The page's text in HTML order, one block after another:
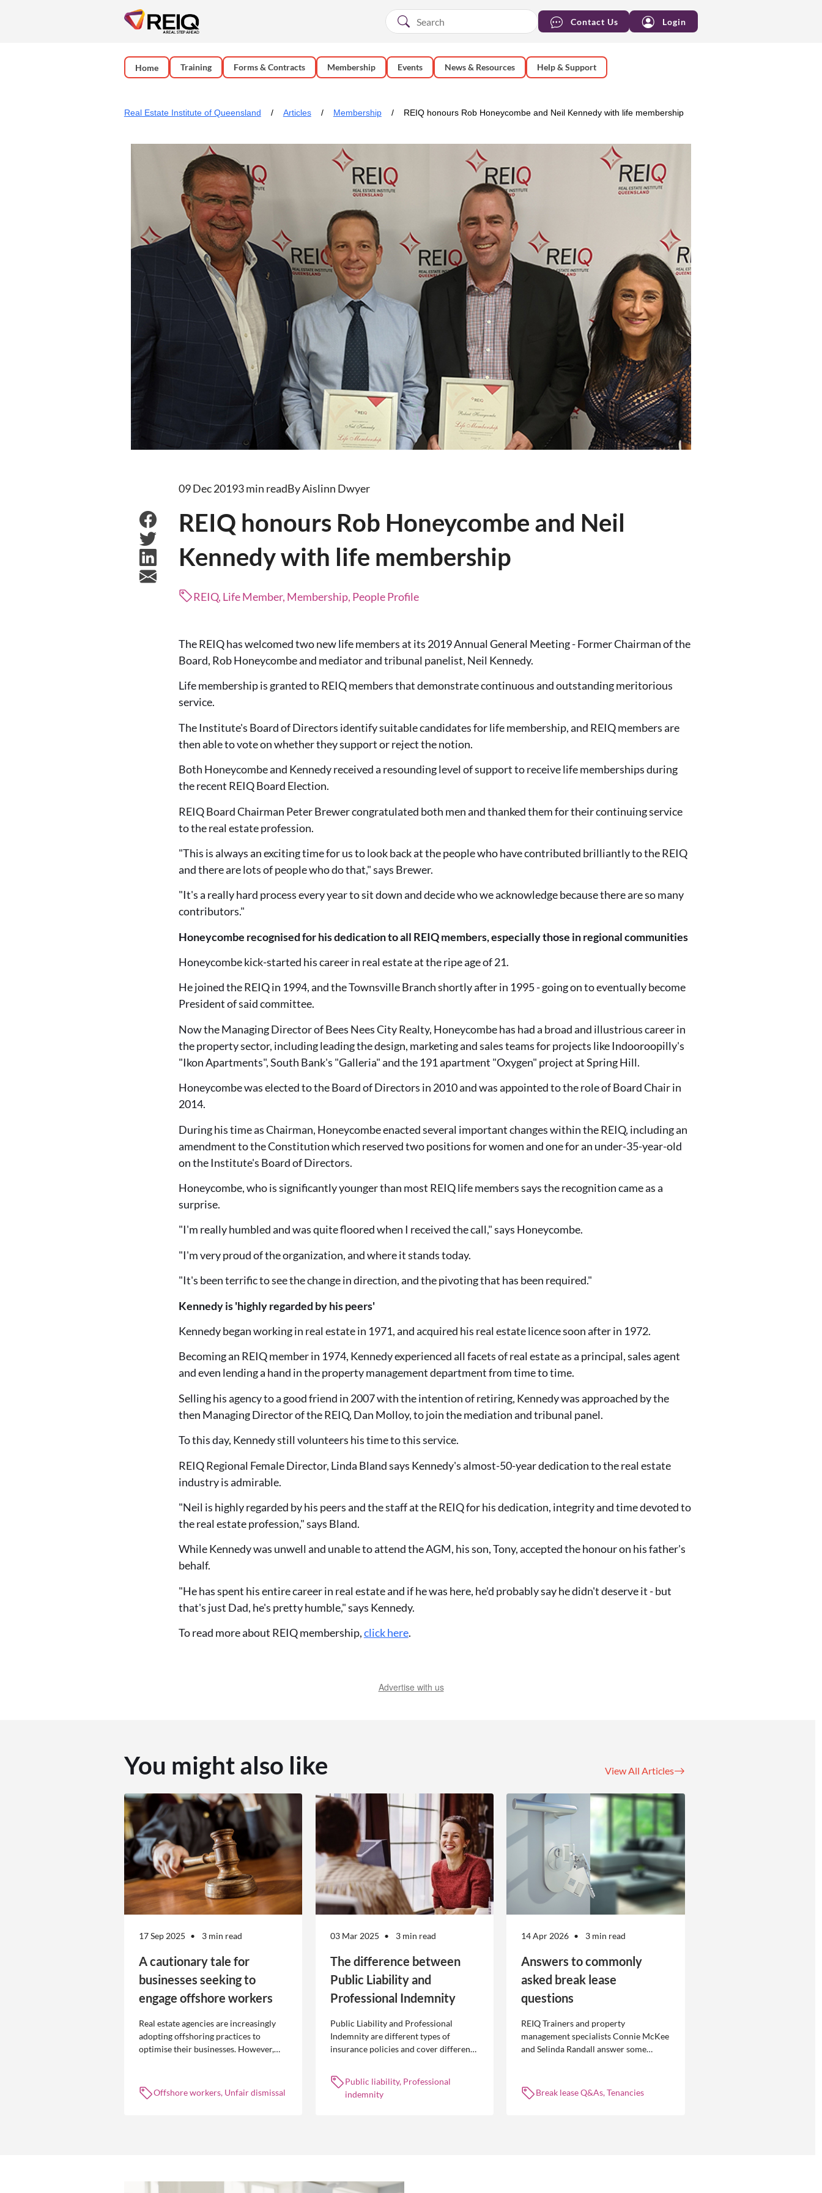
Contact Us Login
Home Training Forms & Contracts Membership Events News & Resources Help & Support
Real Estate Institute of Queensland Articles Membership REIQ honours Rob Honeycombe and Neil Kennedy with life membership
09 Dec 20193 min readBy Aislinn Dwyer
REIQ honours Rob Honeycombe and Neil
Kennedy with life membership
REIQ, Life Member, Membership, People Profile
The REIQ has welcomed two new life members at its 2019 Annual General Meeting - Former Chairman of the
Board, Rob Honeycombe and mediator and tribunal panelist, Neil Kennedy.
Life membership is granted to REIQ members that demonstrate continuous and outstanding meritorious
service.
The Institute's Board of Directors identify suitable candidates for life membership, and REIQ members are
then able to vote on whether they support or reject the notion.
Both Honeycombe and Kennedy received a resounding level of support to receive life memberships during
the recent REIQ Board Election.
REIQ Board Chairman Peter Brewer congratulated both men and thanked them for their continuing service
to the real estate profession.
"This is always an exciting time for us to look back at the people who have contributed brilliantly to the REIQ
and there are lots of people who do that," says Brewer.
"It's a really hard process every year to sit down and decide who we acknowledge because there are so many
contributors."
Honeycombe recognised for his dedication to all REIQ members, especially those in regional communities
Honeycombe kick-started his career in real estate at the ripe age of 21.
He joined the REIQ in 1994, and the Townsville Branch shortly after in 1995 - going on to eventually become
President of said committee.
Now the Managing Director of Bees Nees City Realty, Honeycombe has had a broad and illustrious career in
the property sector, including leading the design, marketing and sales teams for projects like Indooroopilly's
"Ikon Apartments", South Bank's "Galleria" and the 191 apartment "Oxygen" project at Spring Hill.
Honeycombe was elected to the Board of Directors in 2010 and was appointed to the role of Board Chair in
2014.
During his time as Chairman, Honeycombe enacted several important changes within the REIQ, including an
amendment to the Constitution which reserved two positions for women and one for an under-35-year-old
on the Institute's Board of Directors.
Honeycombe, who is significantly younger than most REIQ life members says the recognition came as a
surprise.
"I'm really humbled and was quite floored when I received the call," says Honeycombe.
"I'm very proud of the organization, and where it stands today.
"It's been terrific to see the change in direction, and the pivoting that has been required."
Kennedy is 'highly regarded by his peers'
Kennedy began working in real estate in 1971, and acquired his real estate licence soon after in 1972.
Becoming an REIQ member in 1974, Kennedy experienced all facets of real estate as a principal, sales agent
and even lending a hand in the property management department from time to time.
Selling his agency to a good friend in 2007 with the intention of retiring, Kennedy was approached by the
then Managing Director of the REIQ, Dan Molloy, to join the mediation and tribunal panel.
To this day, Kennedy still volunteers his time to this service.
REIQ Regional Female Director, Linda Bland says Kennedy's almost-50-year dedication to the real estate
industry is admirable.
"Neil is highly regarded by his peers and the staff at the REIQ for his dedication, integrity and time devoted to
the real estate profession," says Bland.
While Kennedy was unwell and unable to attend the AGM, his son, Tony, accepted the honour on his father's
behalf.
"He has spent his entire career in real estate and if he was here, he'd probably say he didn't deserve it - but
that's just Dad, he's pretty humble," says Kennedy.
To read more about REIQ membership,click here.
Advertise with us
You might also like View All Articles
17 Sep 2025 3 min read
A cautionary tale for
businesses seeking to
engage offshore workers
Real estate agencies are increasingly
adopting offshoring practices to
optimise their businesses. However,
Offshore workers, Unfair dismissal
03 Mar 2025 3 min read
The difference between
Public Liability and
Professional Indemnity
Public Liability and Professional
Indemnity are different types of
insurance policies and cover different
Public liability, Professional
indemnity
14 Apr 2026 3 min read
Answers to commonly
asked break lease
questions
REIQ Trainers and property
management specialists Connie McKee
and Selinda Randall answer some
management.
Break lease Q&As, Tenancies